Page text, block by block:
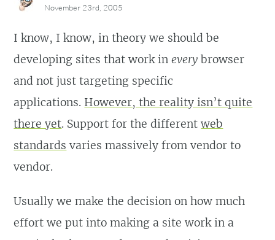
November 23rd, 2005
I know, I know, in theory we should be
developing sites that work inevery browser
and not just targeting specific
applications. However, the reality isn’t quite
there yet. Support for the differentweb
standards varies massively from vendor to
vendor.
Usually we make the decision on how much
effort we put into making a site work in a